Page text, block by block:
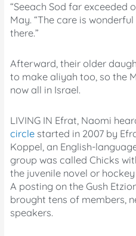
“Seeach Sod far exceeded
May. “The care is
there.”
Afterward, their older
to make aliyah too, so the
now all in Israel.
LIVING IN Efrat, Naomi
circle started in 2007 by
Koppel, an English-
group was called Chicks
the juvenile novel or
A posting on the Gush
brought tens of members,
speakers.